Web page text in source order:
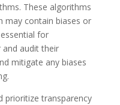
These algorithms
may contain biases or
for
audit their
mitigate any biases
prioritize transparency